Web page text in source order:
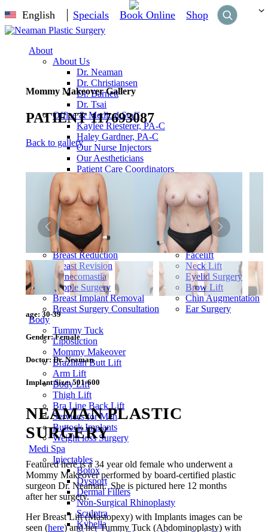
English Specials Book Online Shop
About
About Us
Dr. Neaman
Dr. Christiansen
Dr. Barnett
Dr. Tsai
Office & Medical Staff
Kaylee Riesterer, PA-C
Haley Gardner, PA-C
Our Nurse Injectors
Our Aestheticians
Patient Care Coordinators
Management Team
Our Office
Our Surgery Center
Reviews
Breast
Breast Augmentation
Breast Lift
Breast Reduction
Breast Revision
Gynecomastia
Nipple Surgery
Breast Implant Removal
Breast Surgery Consultation
Face
Facelift
Neck Lift
Eyelid Surgery
Brow Lift
Chin Augmentation
Ear Surgery
Body
Tummy Tuck
Liposuction
Mommy Makeover
Brazilian Butt Lift
Arm Lift
Body Lift
Thigh Lift
Bra Line Back Lift
Services for Men
Buttock Implants
Weight loss Surgery
Medi Spa
Injectables
Botox
Dysport
Dermal Fillers
Non-Surgical Rhinoplasty
Sculptra
Kybella
Mommy Makeover Gallery
PATIENT 117693087
Back to gallery
age: 30-39
Gender:Female
Doctor:Dr. Neaman
Implant Size:501-600
NEAMAN PLASTIC
SURGERY
Featured here is a 34 year old female who underwent a
Mommy Makeover performed by board-certified plastic
surgeon Dr. Neaman. She is pictured here 12 months
after her surgery.
Her Breast Lift (Mastopexy) with Implants images can be
seen (here) and her Tummy Tuck (Abdominoplasty) with